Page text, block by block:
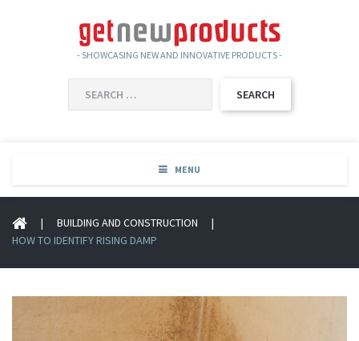
- SHOWCASING NEW AND INNOVATIVE PRODUCTS -
FOR:
MENU
| BUILDING AND CONSTRUCTION
|
HOW TO IDENTIFY RISING DAMP